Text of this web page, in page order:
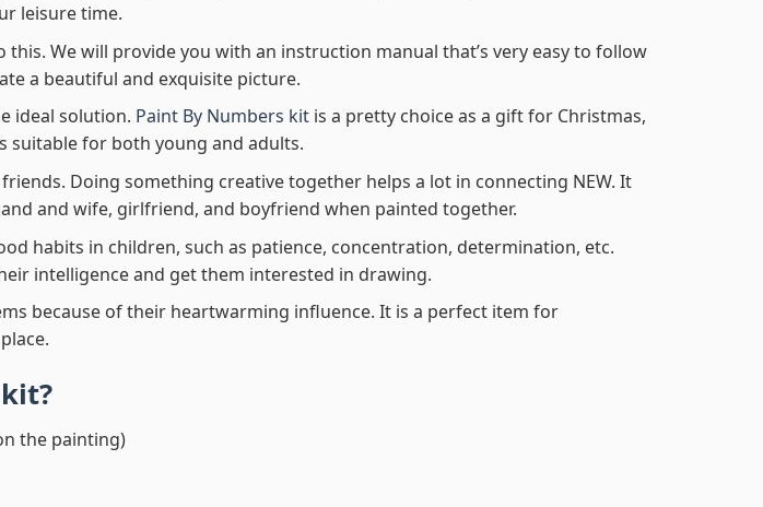
leisure time.
this. We will provide you with an instruction manual that’s very easy to follow
a beautiful and exquisite picture.
ideal solution. Paint By Numbers kitis a pretty choice as a gift for Christmas,
suitable for both young and adults.
Doing something creative together helps a lot in connecting NEW. It
and wife, girlfriend, and boyfriend when painted together.
habits in children, such as patience, concentration, determination, etc.
intelligence and get them interested in drawing.
because of their heartwarming influence. It is a perfect item for
kit?
the painting)